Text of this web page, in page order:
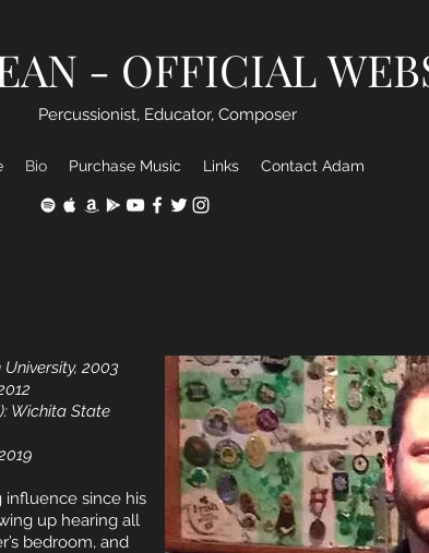
- OFFICIAL
Percussionist, Educator, Composer
Bio Purchase Music Links Contact Adam
2003
Wichita State
influence since his
up hearing all
bedroom, and